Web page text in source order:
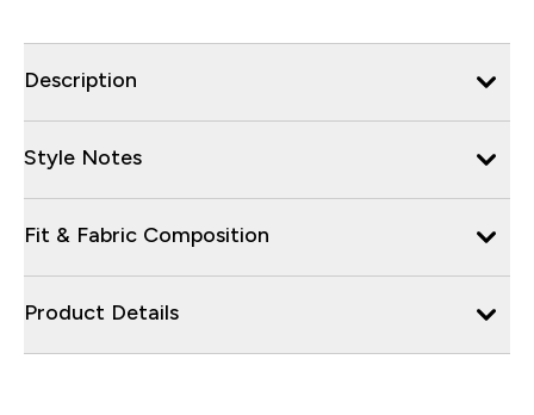
Description
Style Notes
Fit & Fabric Composition
Product Details